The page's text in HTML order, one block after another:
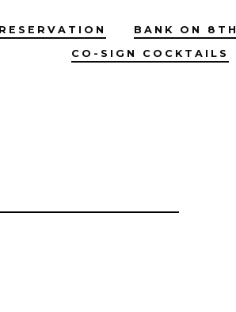
BANK ON 8TH
CO-SIGN COCKTAILS